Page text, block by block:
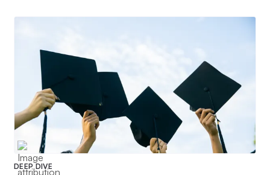
DEEP DIVE